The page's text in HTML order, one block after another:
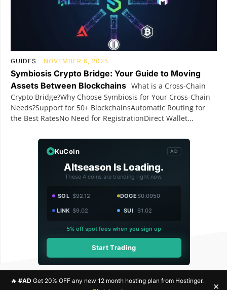
GUIDES NOVEMBER 6, 2025
Symbiosis Crypto Bridge: Your Guide to Moving
Assets Between Blockchains What is a Cross-Chain
Crypto Bridge?Why Choose Symbiosis for Your Cross-Chain
Needs?Support for 50+ BlockchainsAutomatic Routing for
the Best RatesNo Need for RegistrationDirect Wallet...
KuCoin AD
Altseason Is Loading.
These 4 coins are trending right now.
SOL $92.12 DOGE$0.0950
LINK $9.02 SUI $1.02
5% off spot fees when you sign up
Start Trading